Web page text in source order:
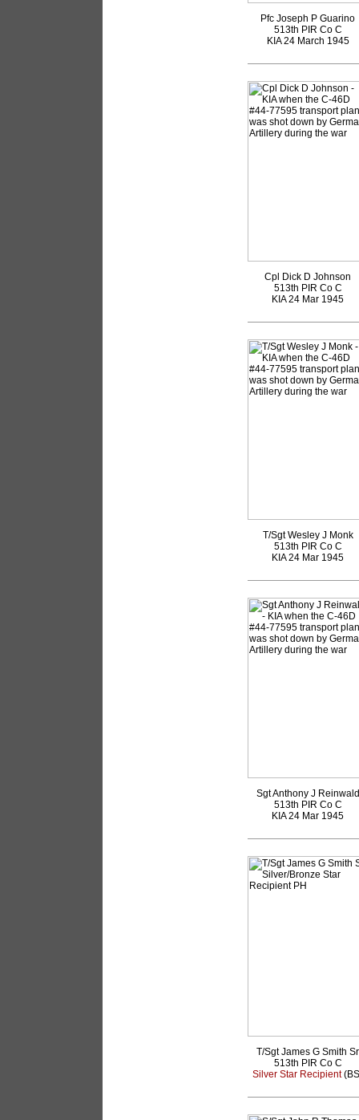
Pfc Joseph P Guarino
513th PIR Co C
KIA 24 March 1945
Cpl Dick D Johnson
513th PIR Co C
KIA 24 Mar 1945
T/Sgt Wesley J Monk
513th PIR Co C
KIA 24 Mar 1945
Sgt Anthony J Reinwald
513th PIR Co C
KIA 24 Mar 1945
T/Sgt James G Smith Sr
513th PIR Co C
Silver Star Recipient